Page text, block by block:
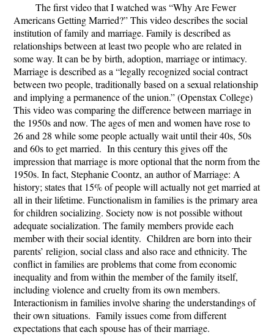
The first video that I watched was “Why Are Fewer
Americans Getting Married?” This video describes the social
institution of family and marriage. Family is described as
relationships between at least two people who are related in
some way. It can be by birth, adoption, marriage or intimacy.
Marriage is described as a “legally recognized social contract
between two people, traditionally based on a sexual relationship
and implying a permanence of the union.” (Openstax College)
This video was comparing the difference between marriage in
the 1950s and now. The ages of men and women have rose to
26 and 28 while some people actually wait until their 40s, 50s
and 60s to get married. In this century this gives off the
impression that marriage is more optional that the norm from the
1950s. In fact, Stephanie Coontz, an author of Marriage: A
history; states that 15% of people will actually not get married at
all in their lifetime. Functionalism in families is the primary area
for children socializing. Society now is not possible without
adequate socialization. The family members provide each
member with their social identity. Children are born into their
parents’ religion, social class and also race and ethnicity. The
conflict in families are problems that come from economic
inequality and from within the member of the family itself,
including violence and cruelty from its own members.
Interactionism in families involve sharing the understandings of
their own situations. Family issues come from different
expectations that each spouse has of their marriage.